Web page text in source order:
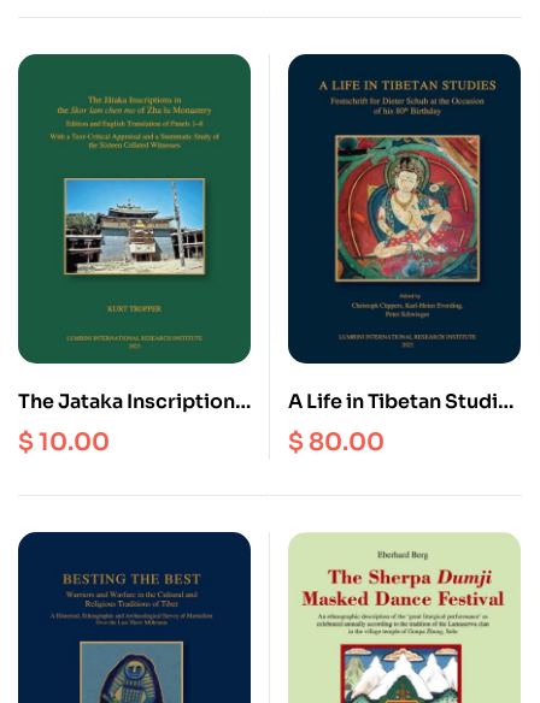
The Jataka Inscriptions
in the Skor lam chen mo
of Zha lu Monastery
$10.00
A Life in Tibetan Studies
: Festschrift for Dieter
Schuh at the Occasion
of his 80th Birthday
$ 80.00